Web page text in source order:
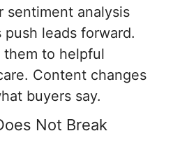
analysis
leads forward.
them to helpful
Content changes
buyers say.
Not Break